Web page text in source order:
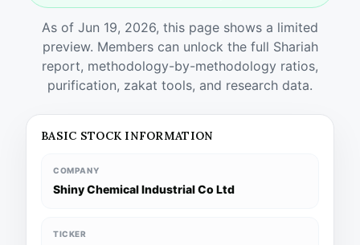
As of Jun 19, 2026, this page shows a limited
preview. Members can unlock the full Shariah
report, methodology-by-methodology ratios,
purification, zakat tools, and research data.
BASIC STOCK INFORMATION
COMPANY
Shiny Chemical Industrial Co Ltd
TICKER